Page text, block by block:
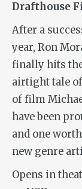
Drafthouse
After a
year, Ron
finally hits
airtight tale
of film
have been
and one
new genre
Opens in